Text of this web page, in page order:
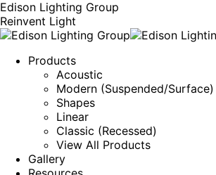
Edison Lighting Group
Reinvent Light
Products
Acoustic
Modern (Suspended/Surface)
Shapes
Linear
Classic (Recessed)
View All Products
Gallery